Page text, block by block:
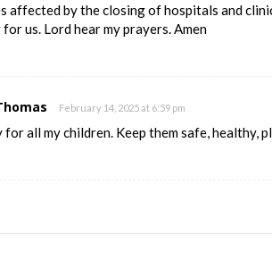
affected by the closing of hospitals and
us. Lord hear my prayers. Amen
February 14, 2025 at 6:59 pm
for all my children. Keep them safe, healthy,